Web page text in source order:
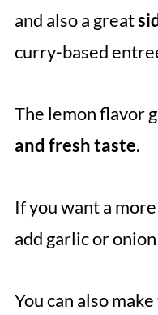
and also a great
curry-based
The lemon flavor
and fresh taste.
If you want a
add garlic or
You can also